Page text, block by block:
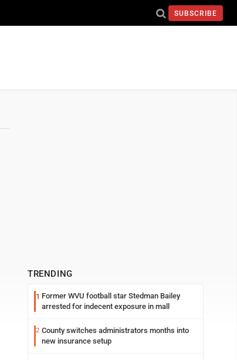
SUBSCRIBE
TRENDING
1 Former WVU football star Stedman Bailey
arrested for indecent exposure in mall
2 County switches administrators months into
new insurance setup